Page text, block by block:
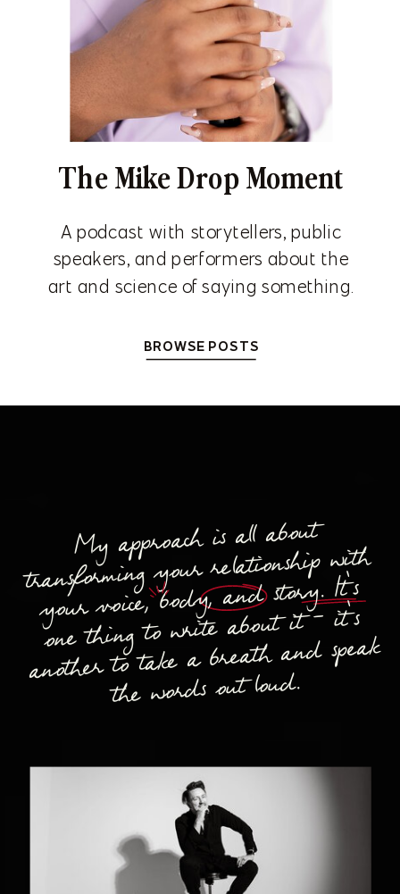
The Mike Drop Moment
BROWSE POSTS
A podcast with storytellers, public
speakers, and performers about the
art and science of saying something.
My approach is all about
transforming your relationship with
your voice, body, and story. It's
one thing to write about it - it's
another to take a breath and speak
the words out loud.